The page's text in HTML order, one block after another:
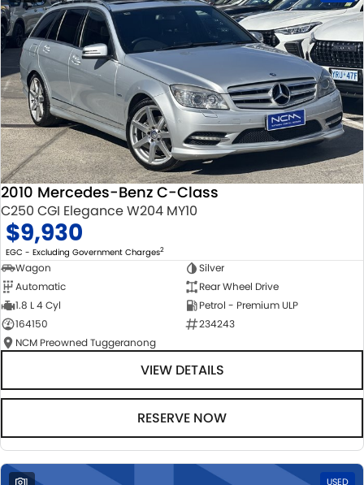
2010 Mercedes-Benz C-Class
C250 CGI Elegance W204 MY10
$9,930
EGC - Excluding Government Charges2
Wagon
Silver
Automatic
Rear Wheel Drive
1.8 L 4 Cyl
Petrol - Premium ULP
164150
234243
NCM Preowned Tuggeranong
VIEW DETAILS
RESERVE NOW
1 USED